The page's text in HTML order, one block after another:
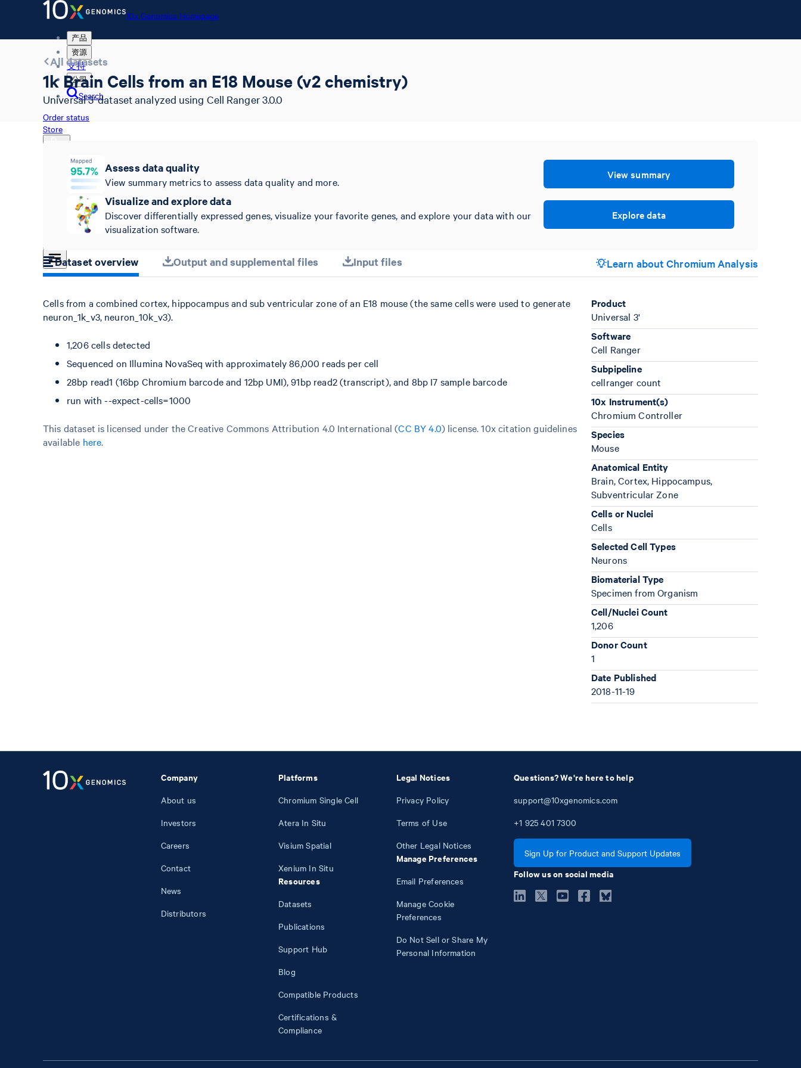
10x Genomics Homepage
产品
资源
支持
公司
Search
Order status
Store
10x Genomics Homepage
Order status
All datasets
1k Brain Cells from an E18 Mouse (v2 chemistry)
Universal 3' dataset analyzed using Cell Ranger 3.0.0
Assess data quality
View summary metrics to assess data quality and more.
View summary
Visualize and explore data
Discover differentially expressed genes, visualize your favorite genes, and explore your data with our
visualization software.
Explore data
Dataset overview Output and supplemental files Input files Learn about Chromium Analysis
Cells from a combined cortex, hippocampus and sub ventricular zone of an E18 mouse (the same cells were used to generate
neuron_1k_v3, neuron_10k_v3).
1,206 cells detected
Sequenced on Illumina NovaSeq with approximately 86,000 reads per cell
28bp read1 (16bp Chromium barcode and 12bp UMI), 91bp read2 (transcript), and 8bp I7 sample barcode
run with --expect-cells=1000
This dataset is licensed under the Creative Commons Attribution 4.0 International (CC BY 4.0) license. 10x citation guidelines
available here.
Product
Universal 3'
Software
Cell Ranger
Subpipeline
cellranger count
10x Instrument(s)
Chromium Controller
Species
Mouse
Anatomical Entity
Brain, Cortex, Hippocampus,
Subventricular Zone
Cells or Nuclei
Cells
Selected Cell Types
Neurons
Biomaterial Type
Specimen from Organism
Cell/Nuclei Count
1,206
Donor Count
1
Date Published
2018-11-19
Company
About us
Investors
Careers
Contact
News
Distributors
Platforms
Chromium Single Cell
Atera In Situ
Visium Spatial
Xenium In Situ
Resources
Datasets
Publications
Support Hub
Blog
Compatible Products
Certifications &
Compliance
Legal Notices
Privacy Policy
Terms of Use
Other Legal Notices
Manage Preferences
Email Preferences
Manage Cookie
Preferences
Do Not Sell or Share My
Personal Information
Questions? We're here to help
support@10xgenomics.com
+1 925 401 7300
Sign Up for Product and Support Updates
Follow us on social media